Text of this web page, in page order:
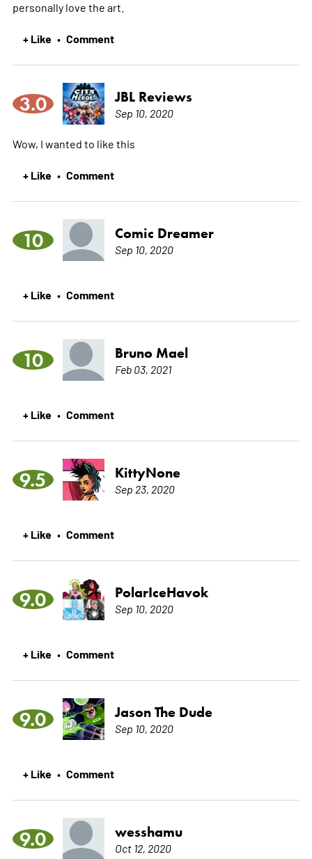
personally love the art.
+ Like • Comment
3.0 JBL Reviews
Sep 10, 2020
Wow, I wanted to like this
+ Like • Comment
10 Comic Dreamer
Sep 10, 2020
+ Like • Comment
10 Bruno Mael
Feb 03, 2021
+ Like • Comment
9.5 KittyNone
Sep 23, 2020
+ Like • Comment
9.0 PolarIceHavok
Sep 10, 2020
+ Like • Comment
9.0 Jason The Dude
Sep 10, 2020
+ Like • Comment
9.0 wesshamu
Oct 12, 2020